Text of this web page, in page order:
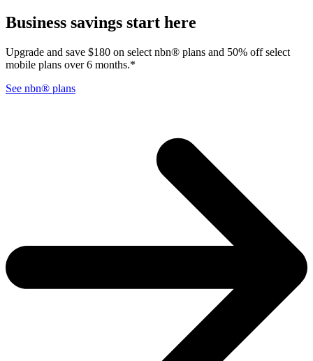
Business savings start here
Upgrade and save $180 on select nbn® plans and 50% off select
mobile plans over 6 months.*
See nbn® plans